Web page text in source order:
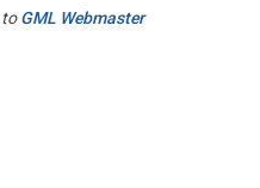
toGML Webmaster